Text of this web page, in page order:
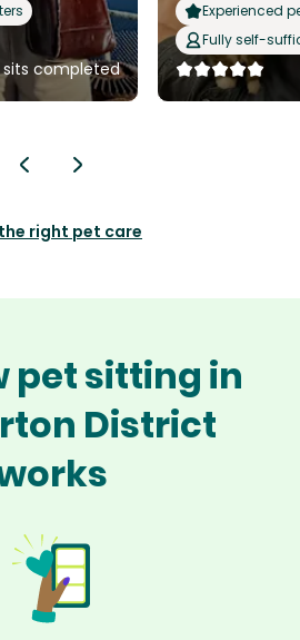
sits completed
Experienced
Fully self-
right pet care
pet sitting in
District